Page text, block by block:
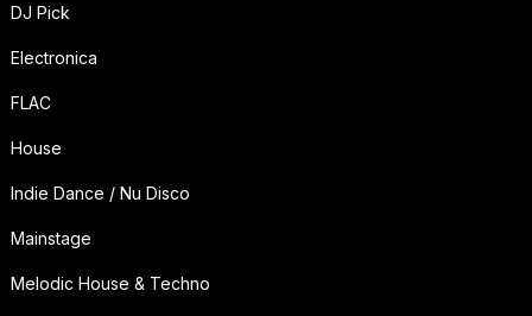
DJ Pick
Electronica
FLAC
House
Indie Dance / Nu Disco
Mainstage
Melodic House & Techno